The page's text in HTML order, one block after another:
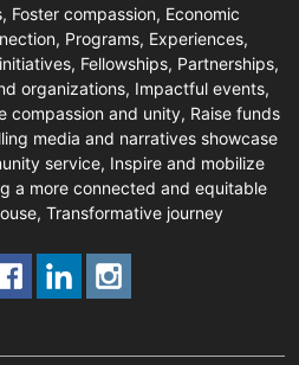
Foster compassion, Economic
Programs, Experiences,
Fellowships, Partnerships,
organizations, Impactful events,
compassion and unity, Raise funds
media and narratives showcase
service, Inspire and mobilize
a more connected and equitable
Transformative journey